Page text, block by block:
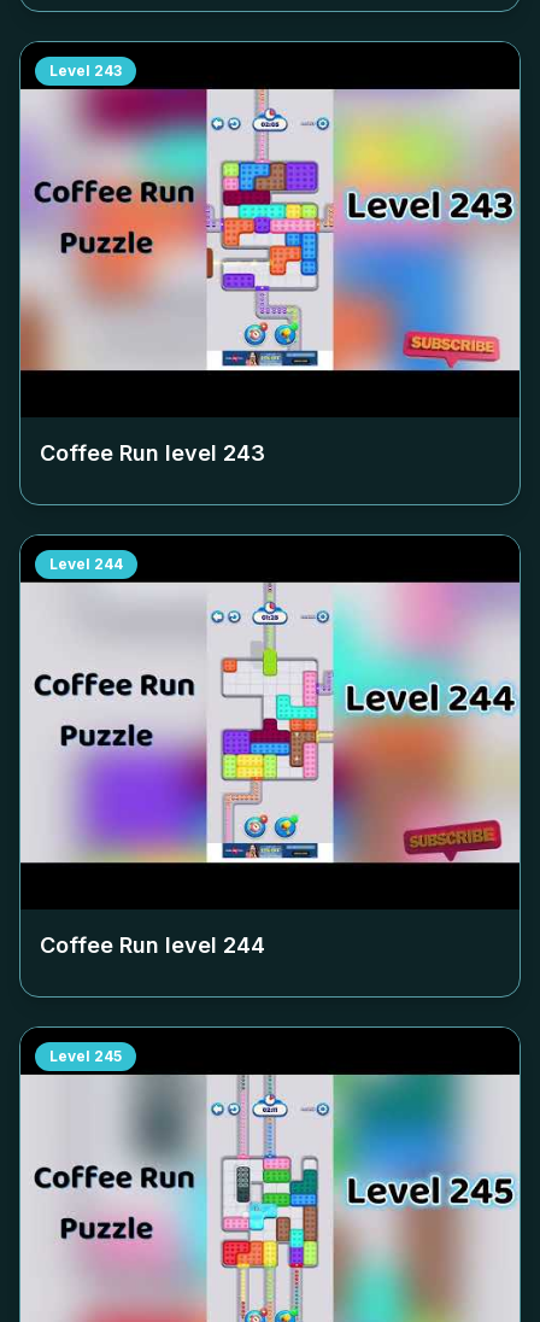
Level 243
Coffee Run level 243
Level 244
Coffee Run level 244
Level 245